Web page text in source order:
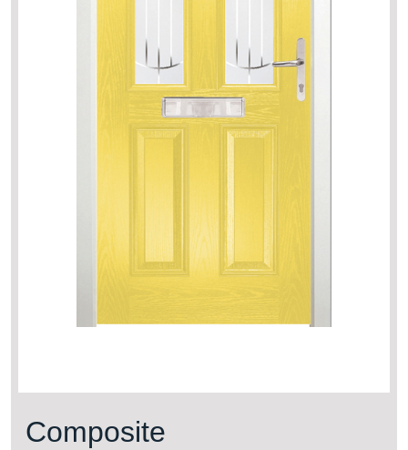
Composite